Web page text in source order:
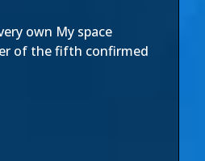
own My space
of the fifth confirmed